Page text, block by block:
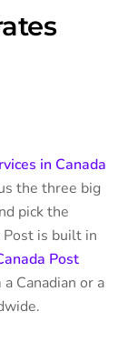
in Canada
the three big
pick the
Post is built in
Post
Canadian or a